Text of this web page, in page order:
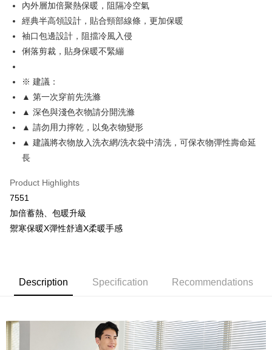
Easy Wallet
Plus Pay
[Terms of Use for OP Pay Later]
1. This service is provided by Taiwan Mobile and is available for Taiwan
Mobile users without the need for additional applications.
2. If you select OP Pay Later as your payment method, the system will
automatically redirect you to the OP Pay Later transaction process upon
order placement. You will be required to verify your mobile number, select
the number of installments, and choose a payment due date. The
fees are subject to the details provided on the subsequent transaction
confirmation page.
4. If the transaction is not confirmed within 30 minutes of order placement,
or if the application fails the review process, the order will be
automatically canceled. If the OP Pay Later application fails the "manual
and are not included in your telecom bill. A payment reminder SMS will be
sent after the monthly billing cycle.
barcode, Taiwan Mobile retail stores, bank transfer, JKOPay, or iPASS
MONEY.
AFTEE
More info
【About "AFTEE Buy Now Pay Later"】
AFTEE Buy Now Pay Later is a payment method where you can "pay after
receiving the goods." It makes your shopping experience simple,
convenient, and secure!
Simple: No need to register as a member, bind a card, or make a deposit.
verification to proceed with the checkout.
Secure: You can confirm the goods/services before making the payment.
【"AFTEE Buy Now Pay Later" Checkout Process】
finalize the payment.
provided in the message. You can make the payment through various
methods, including convenience stores, ATMs, online banking, etc. Once
the payment is made, the transaction is considered complete.
Hami Point is a point service provided by Chunghwa Telecom. After
you can use Hami Point in the cart to offset your order amount (1 point =
NT$1).
Cash on Delivery
Shipping Method
付款後全家取貨
NT$80/order | Free shipping on orders of NT$499 or more
萊爾富取貨付款
NT$80/order | Free shipping on orders of NT$799 or more
內外層加倍聚熱保暖，阻隔冷空氣
經典半高領設計，貼合頸部線條，更加保暖
袖口包邊設計，阻擋冷風入侵
俐落剪裁，貼身保暖不緊繃
※ 建議：
▲ 第一次穿前先洗滌
▲ 深色與淺色衣物請分開洗滌
▲ 請勿用力擰乾，以免衣物變形
▲ 建議將衣物放入洗衣網/洗衣袋中清洗，可保衣物彈性壽命延
長
Product Highlights
7551
加倍蓄熱、包暖升級
禦寒保暖X彈性舒適X柔暖手感
Description Specification Recommendations